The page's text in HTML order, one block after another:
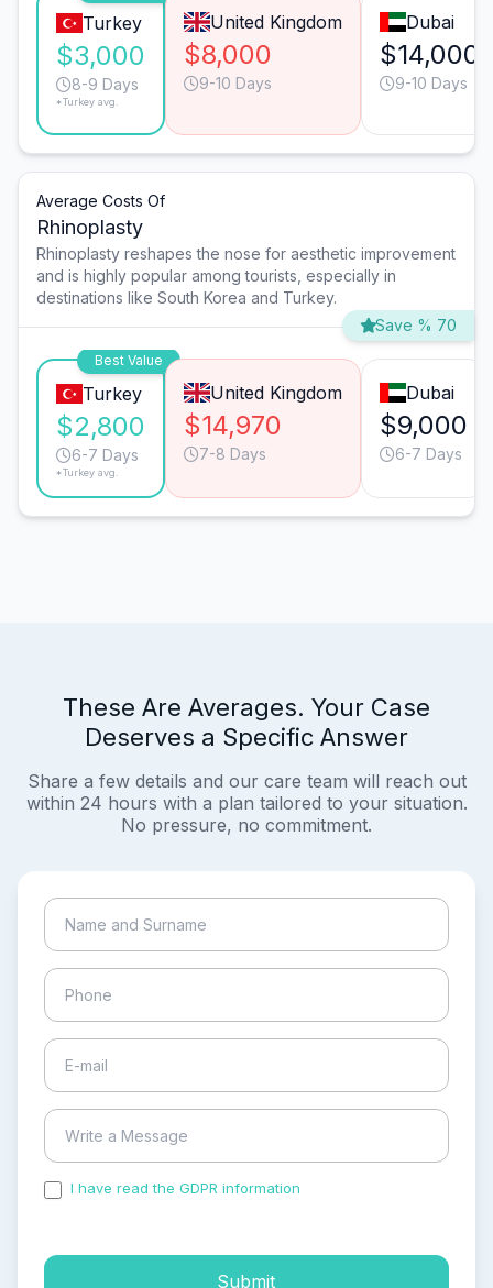
Turkey
$3,000
8-9 Days
*Turkey avg.
United Kingdom
$8,000
9-10 Days
Dubai
$14,000
9-10 Days
Average Costs Of
Rhinoplasty
Rhinoplasty reshapes the nose for aesthetic improvement
and is highly popular among tourists, especially in
destinations like South Korea and Turkey.
Save % 70
Best Value
Turkey
$2,800
6-7 Days
*Turkey avg.
United Kingdom
$14,970
7-8 Days
Dubai
$9,000
6-7 Days
These Are Averages. Your Case
Deserves a Specific Answer
Share a few details and our care team will reach out
within 24 hours with a plan tailored to your situation.
No pressure, no commitment.
I have read the GDPR information
Submit